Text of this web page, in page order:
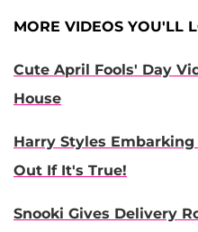
MORE VIDEOS YOU'LL
Cute April Fools' Day
House
Harry Styles Embarking
Out If It's True!
Snooki Gives Delivery